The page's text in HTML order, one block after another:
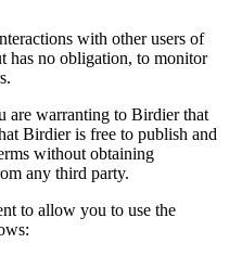
with other users of
has no obligation, to monitor
are warranting to Birdier that
Birdier is free to publish and
without obtaining
any third party.
to allow you to use the